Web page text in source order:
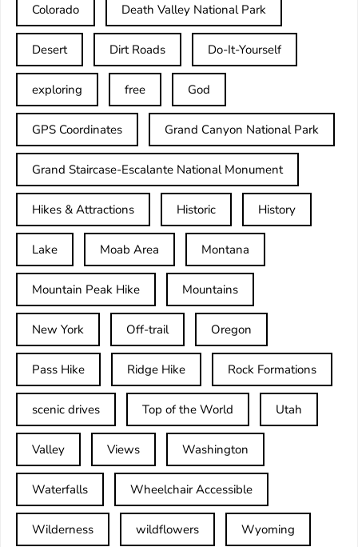
Colorado Death Valley National Park
Desert Dirt Roads Do-It-Yourself
exploring free God
GPS Coordinates Grand Canyon National Park
Grand Staircase-Escalante National Monument
Hikes & Attractions Historic History
Lake Moab Area Montana
Mountain Peak Hike Mountains
New York Off-trail Oregon
Pass Hike Ridge Hike Rock Formations
scenic drives Top of the World Utah
Valley Views Washington
Waterfalls Wheelchair Accessible
Wilderness wildflowers Wyoming